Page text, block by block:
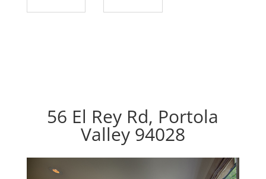
56 El Rey Rd, Portola
Valley 94028